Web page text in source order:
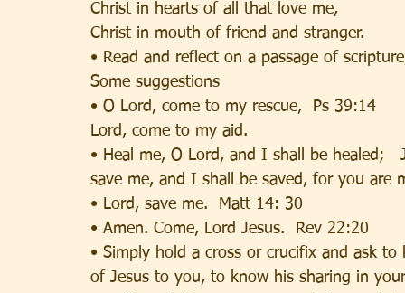
Christ in hearts of all that love me,
Christ in mouth of friend and stranger.
• Read and reflect on a passage of
Some suggestions
• O Lord, come to my rescue,  Ps 39:14
Lord, come to my aid.
• Heal me, O Lord, and I shall be healed;
save me, and I shall be saved, for you are
• Lord, save me.  Matt 14: 30
• Amen. Come, Lord Jesus.  Rev 22:20
• Simply hold a cross or crucifix and ask to
of Jesus to you, to know his sharing in